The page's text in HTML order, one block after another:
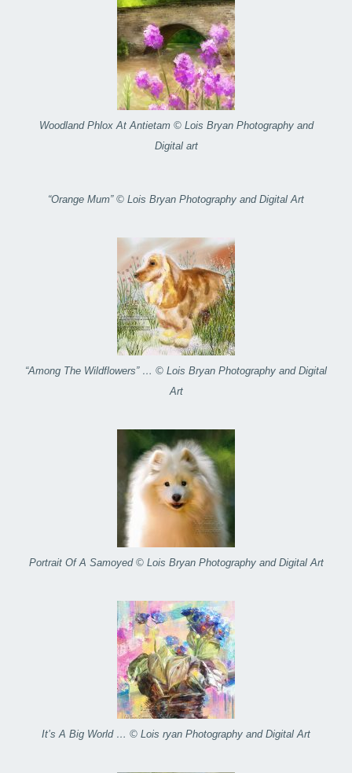
Woodland Phlox At Antietam © Lois Bryan Photography and
Digital art
“Orange Mum” © Lois Bryan Photography and Digital Art
“Among The Wildflowers” … © Lois Bryan Photography and Digital
Art
Portrait Of A Samoyed © Lois Bryan Photography and Digital Art
It’s A Big World … © Lois ryan Photography and Digital Art